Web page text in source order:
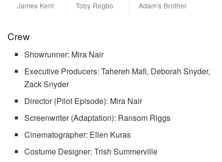
James Kent
Toby Regbo Adam’s Brother
Crew
Showrunner: Mira Nair
Executive Producers: Tahereh Mafi, Deborah Snyder,
Zack Snyder
Director (Pilot Episode): Mira Nair
Screenwriter (Adaptation): Ransom Riggs
Cinematographer: Ellen Kuras
Costume Designer: Trish Summerville